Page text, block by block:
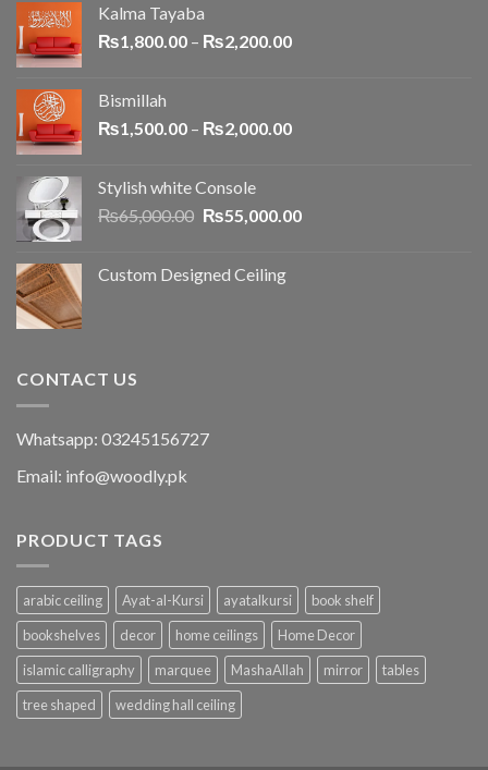
Kalma Tayaba
₨1,800.00 – ₨2,200.00
Bismillah
₨1,500.00 – ₨2,000.00
Stylish white Console
₨65,000.00 ₨55,000.00
Custom Designed Ceiling
CONTACT US
Whatsapp: 03245156727
Email: info@woodly.pk
PRODUCT TAGS
arabic ceiling Ayat-al-Kursi ayatalkursi
book shelf
bookshelves
decor home ceilings
Home Decor
islamic calligraphy
marquee MashaAllah mirror
tables
tree shaped
wedding hall ceiling